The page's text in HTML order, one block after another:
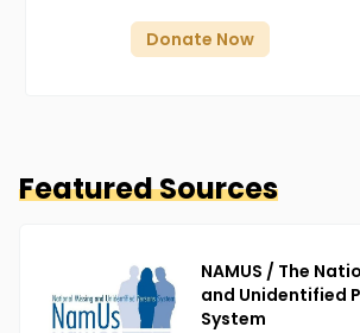
Donate Now
Featured Sources
NAMUS / The
and Unidentified
System